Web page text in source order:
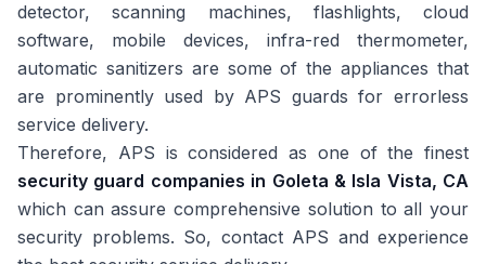
detector, scanning machines, flashlights, cloud
software, mobile devices, infra-red thermometer,
automatic sanitizers are some of the appliances that
are prominently used by APS guards for errorless
service delivery.
Therefore, APS is considered as one of the finest
security guard companies in Goleta & Isla Vista, CA
which can assure comprehensive solution to all your
security problems. So, contact APS and experience